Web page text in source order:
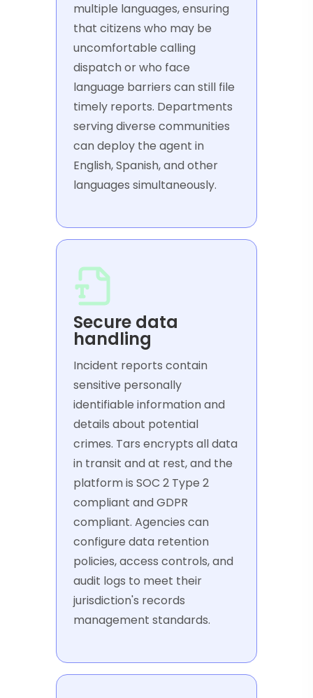
multiple languages, ensuring
that citizens who may be
uncomfortable calling
dispatch or who face
language barriers can still file
timely reports. Departments
serving diverse communities
can deploy the agent in
English, Spanish, and other
languages simultaneously.
Secure data
handling
Incident reports contain
sensitive personally
identifiable information and
details about potential
crimes. Tars encrypts all data
in transit and at rest, and the
platform is SOC 2 Type 2
compliant and GDPR
compliant. Agencies can
configure data retention
policies, access controls, and
audit logs to meet their
jurisdiction's records
management standards.